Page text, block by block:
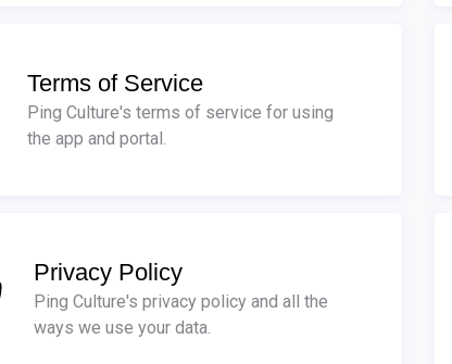
Terms of Service
Ping Culture's terms of service for using
the app and portal.
Privacy Policy
Ping Culture's privacy policy and all the
ways we use your data.